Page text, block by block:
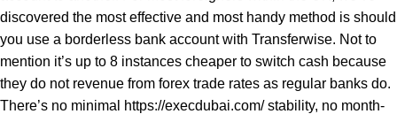
discovered the most effective and most handy method is should
you use a borderless bank account with Transferwise. Not to
mention it’s up to 8 instances cheaper to switch cash because
they do not revenue from forex trade rates as regular banks do.
There’s no minimal
https://execdubai.com/stability, no month-